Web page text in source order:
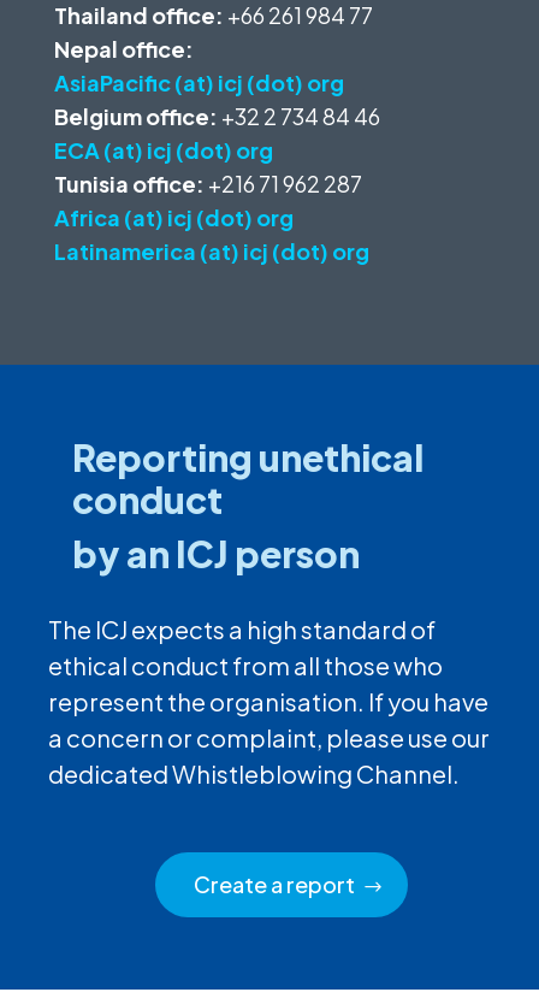
Thailand office: +66 261 984 77
Nepal office:
AsiaPacific (at) icj (dot) org
Belgium office: +32 2 734 84 46
ECA (at) icj (dot) org
Tunisia office: +216 71 962 287
Africa (at) icj (dot) org
Latinamerica (at) icj (dot) org
Reporting unethical
conduct
by an ICJ person
The ICJ expects a high standard of
ethical conduct from all those who
represent the organisation. If you have
a concern or complaint, please use our
dedicated Whistleblowing Channel.
Create a report